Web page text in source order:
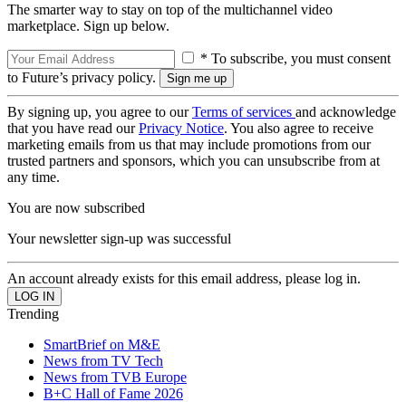
The smarter way to stay on top of the multichannel video
marketplace. Sign up below.
* To subscribe, you must consent
to Future’s privacy policy.
By signing up, you agree to ourTerms of services and acknowledge
that you have read ourPrivacy Notice. You also agree to receive
marketing emails from us that may include promotions from our
trusted partners and sponsors, which you can unsubscribe from at
any time.
You are now subscribed
Your newsletter sign-up was successful
An account already exists for this email address, please log in.
Trending
SmartBrief on M&E
News from TV Tech
News from TVB Europe
B+C Hall of Fame 2026